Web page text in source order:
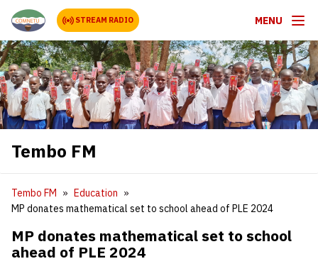
STREAM RADIO MENU
Tembo FM
Tembo FM
Education
MP donates mathematical set to school ahead of PLE 2024
MP donates mathematical set to school
ahead of PLE 2024